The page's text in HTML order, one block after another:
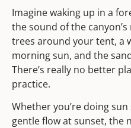
Imagine waking up in a
the sound of the
trees around your tent, a
morning sun, and the
There’s really no better
practice.
Whether you’re doing
gentle flow at sunset, the